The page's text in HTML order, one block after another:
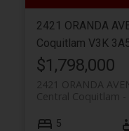
2421 ORANDA
Coquitlam V3K
$1,798,000
2421 ORANDA
Central Coquitlam
5